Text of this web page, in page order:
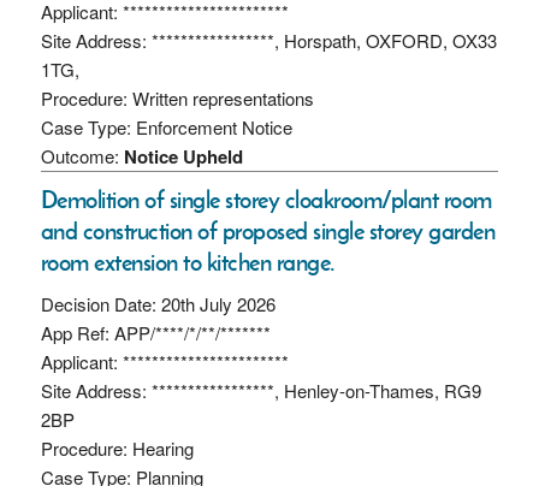
Applicant: ***********************
Site Address: *****************, Horspath, OXFORD, OX33
1TG,
Procedure: Written representations
Case Type: Enforcement Notice
Outcome: Notice Upheld
Demolition of single storey cloakroom/plant room
and construction of proposed single storey garden
room extension to kitchen range.
Decision Date: 20th July 2026
App Ref: APP/****/*/**/*******
Applicant: ***********************
Site Address: *****************, Henley-on-Thames, RG9
2BP
Procedure: Hearing
Case Type: Planning